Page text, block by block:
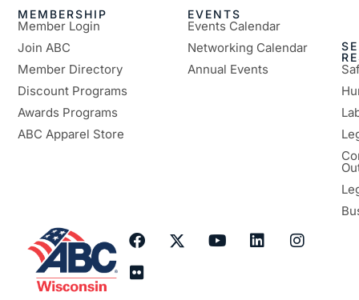
MEMBERSHIP
Member Login
Join ABC
Member Directory
Discount Programs
Awards Programs
ABC Apparel Store
EVENTS
Events Calendar
Networking Calendar
Annual Events